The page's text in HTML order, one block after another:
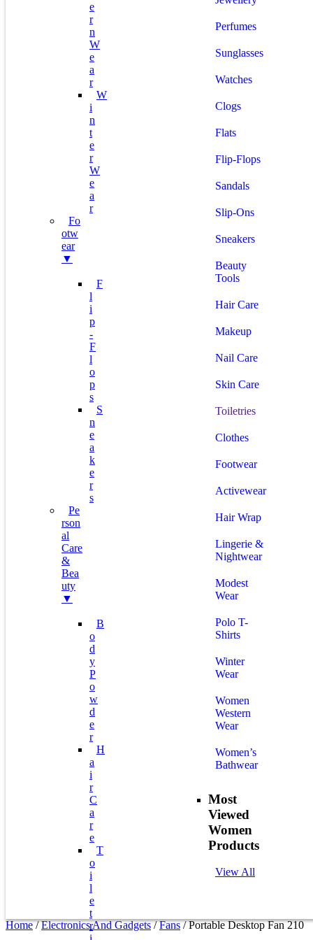
E
R
N
W
E
A
R
W
I
N
T
E
R
W
E
A
R
Fo
Otw
Ear
▼
F
L
I
P
-
F
L
O
P
S
S
N
E
A
K
E
R
S
Pe
Rson
Al
Care
&
Bea
Uty
▼
B
O
D
Y
P
O
W
D
E
R
H
A
I
R
C
A
R
E
T
O
I
L
E
T
R
Perfumes
Sunglasses
Watches
Clogs
Flats
Flip-Flops
Sandals
Slip-Ons
Sneakers
Beauty
Tools
Hair Care
Makeup
Nail Care
Skin Care
Toiletries
Clothes
Footwear
Activewear
Hair Wrap
Lingerie &
Nightwear
Modest
Wear
Polo T-
Shirts
Winter
Wear
Women
Western
Wear
Women’s
Bathwear
Most
Viewed
Women
Products
View All
Home/Electronics And Gadgets/Fans/ Portable Desktop Fan 210